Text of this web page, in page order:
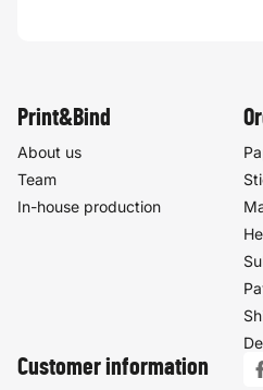
Print&Bind
About us
Team
In-house production
Customer information